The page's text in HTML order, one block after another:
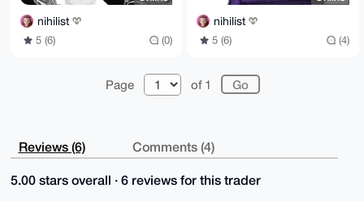
nihilist
5 (6) (0)
nihilist
5 (6) (4)
Page of 1
Reviews (6) Comments (4)
5.00 stars overall · 6 reviews for this trader